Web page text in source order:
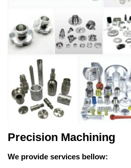
Precision Machining
We provide services bellow: